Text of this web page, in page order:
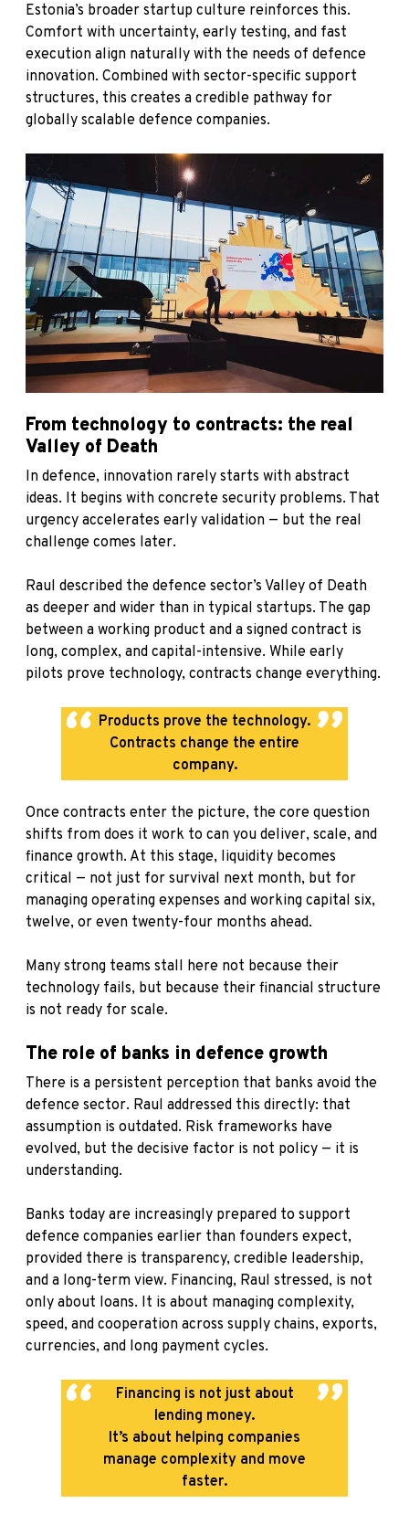
Estonia’s broader startup culture reinforces this.
Comfort with uncertainty, early testing, and fast
execution align naturally with the needs of defence
innovation. Combined with sector-specific support
structures, this creates a credible pathway for
globally scalable defence companies.
From technology to contracts: the real
Valley of Death
In defence, innovation rarely starts with abstract
ideas. It begins with concrete security problems. That
urgency accelerates early validation — but the real
challenge comes later.
Raul described the defence sector’s Valley of Death
as deeper and wider than in typical startups. The gap
between a working product and a signed contract is
long, complex, and capital-intensive. While early
pilots prove technology, contracts change everything.
Products prove the technology.
Contracts change the entire
company.
Once contracts enter the picture, the core question
shifts from does it work to can you deliver, scale, and
finance growth. At this stage, liquidity becomes
critical — not just for survival next month, but for
managing operating expenses and working capital six,
twelve, or even twenty-four months ahead.
Many strong teams stall here not because their
technology fails, but because their financial structure
is not ready for scale.
The role of banks in defence growth
There is a persistent perception that banks avoid the
defence sector. Raul addressed this directly: that
assumption is outdated. Risk frameworks have
evolved, but the decisive factor is not policy — it is
understanding.
Banks today are increasingly prepared to support
defence companies earlier than founders expect,
provided there is transparency, credible leadership,
and a long-term view. Financing, Raul stressed, is not
only about loans. It is about managing complexity,
speed, and cooperation across supply chains, exports,
currencies, and long payment cycles.
Financing is not just about
lending money.
It’s about helping companies
manage complexity and move
faster.